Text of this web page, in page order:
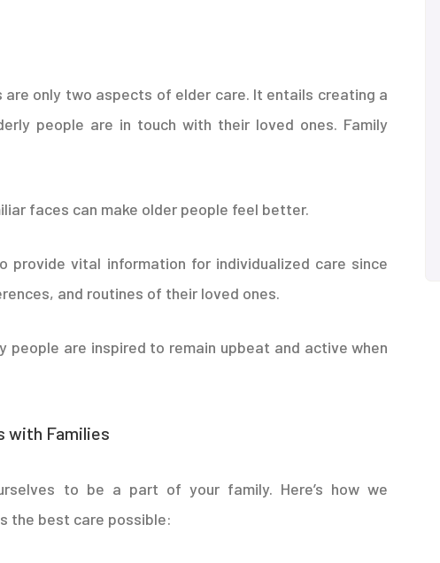
only two aspects of elder care. It entails creating a
people are in touch with their loved ones. Family
faces can make older people feel better.
provide vital information for individualized care since
and routines of their loved ones.
people are inspired to remain upbeat and active when
with Families
to be a part of your family. Here’s how we
the best care possible: